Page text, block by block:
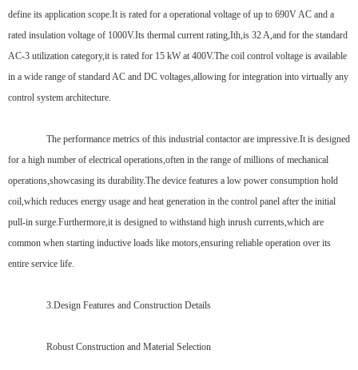
define its application scope.It is rated for a operational voltage of up to 690V AC and a
rated insulation voltage of 1000V.Its thermal current rating,Ith,is 32 A,and for the standard
AC-3 utilization category,it is rated for 15 kW at 400V.The coil control voltage is available
in a wide range of standard AC and DC voltages,allowing for integration into virtually any
control system architecture.
The performance metrics of this industrial contactor are impressive.It is designed
for a high number of electrical operations,often in the range of millions of mechanical
operations,showcasing its durability.The device features a low power consumption hold
coil,which reduces energy usage and heat generation in the control panel after the initial
pull-in surge.Furthermore,it is designed to withstand high inrush currents,which are
common when starting inductive loads like motors,ensuring reliable operation over its
entire service life.
3.Design Features and Construction Details
Robust Construction and Material Selection